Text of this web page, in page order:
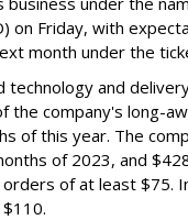
on Friday, with
month under the
technology and
the company's long-
of this year. The
of 2023, and
of at least $75.